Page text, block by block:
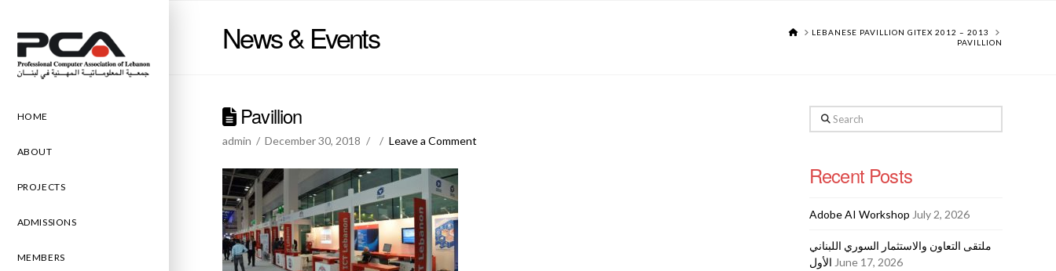
HOME
ABOUT
PROJECTS
ADMISSIONS
MEMBERS
News & Events HOMELEBANESE PAVILLION GITEX 2012 – 2013
PAVILLION
Pavillion
admin December 30, 2018 Leave a Comment
Search
Recent Posts
Adobe AI Workshop July 2, 2026
ملتقى التعاون والاستثمار السوري اللبناني
الأول June 17, 2026